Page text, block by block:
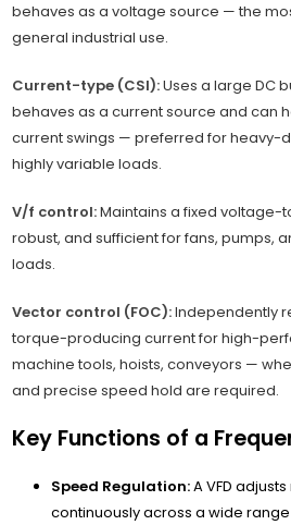
behaves as a voltage source — the
general industrial use.
Current-type (CSI):Uses a large DC
behaves as a current source and can
current swings — preferred for heavy-
highly variable loads.
V/f control:Maintains a fixed voltage-
robust, and sufficient for fans, pumps,
loads.
Vector control (FOC):Independently
torque-producing current for high-
machine tools, hoists, conveyors —
and precise speed hold are required.
Key Functions of a
Speed Regulation:A VFD
continuously across a wide